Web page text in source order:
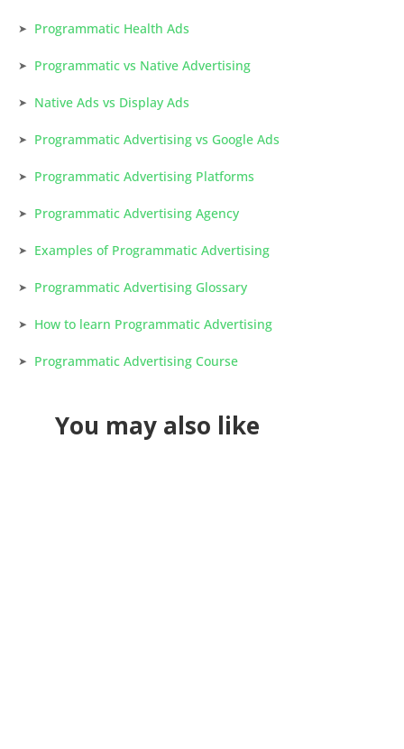
Programmatic Health Ads
Programmatic vs Native Advertising
Native Ads vs Display Ads
Programmatic Advertising vs Google Ads
Programmatic Advertising Platforms
Programmatic Advertising Agency
Examples of Programmatic Advertising
Programmatic Advertising Glossary
How to learn Programmatic Advertising
Programmatic Advertising Course
You may also like